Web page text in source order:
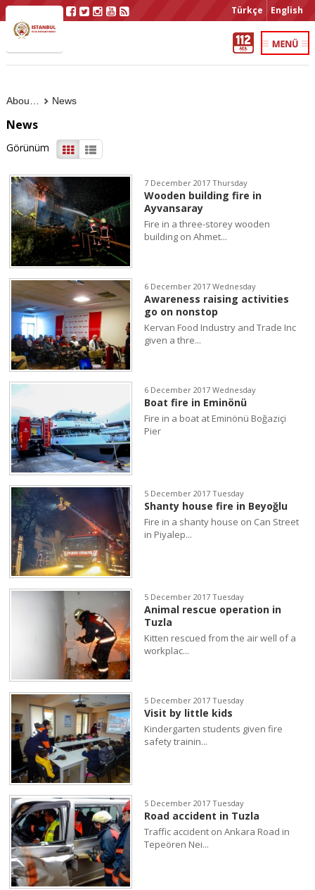
Türkçe English
News
News
Görünüm
7 December 2017 Thursday
Wooden building fire in
Ayvansaray
Fire in a three-storey wooden
building on Ahmet...
6 December 2017 Wednesday
Awareness raising activities
go on nonstop
Kervan Food Industry and Trade Inc
given a thre...
6 December 2017 Wednesday
Boat fire in Eminönü
Fire in a boat at Eminönü Boğaziçi
Pier
5 December 2017 Tuesday
Shanty house fire in Beyoğlu
Fire in a shanty house on Can Street
in Piyalep...
5 December 2017 Tuesday
Animal rescue operation in
Tuzla
Kitten rescued from the air well of a
workplac...
5 December 2017 Tuesday
Visit by little kids
Kindergarten students given fire
safety trainin...
5 December 2017 Tuesday
Road accident in Tuzla
Traffic accident on Ankara Road in
Tepeören Nei...